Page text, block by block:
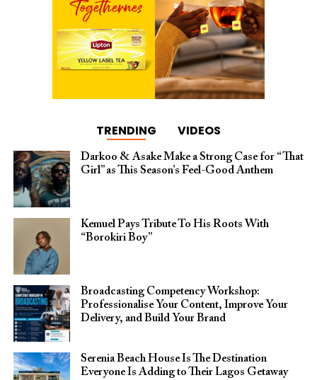
TRENDING VIDEOS
Darkoo & Asake Make a Strong Case for “That
Girl” as This Season’s Feel-Good Anthem
Kemuel Pays Tribute To His Roots With
“Borokiri Boy”
Broadcasting Competency Workshop:
Professionalise Your Content, Improve Your
Delivery, and Build Your Brand
Serenia Beach House Is The Destination
Everyone Is Adding to Their Lagos Getaway